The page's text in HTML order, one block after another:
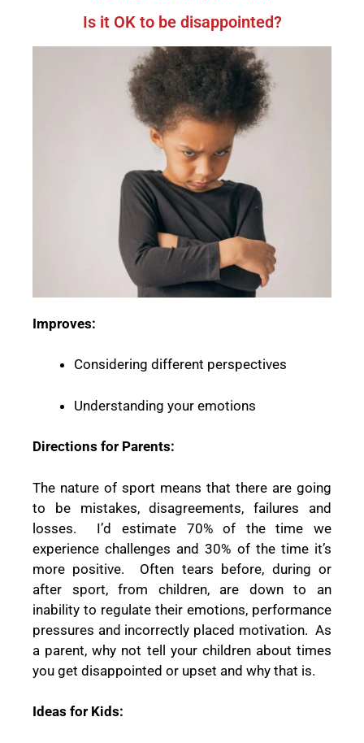
Is it OK to be disappointed?
Improves:
Considering different perspectives
Understanding your emotions
Directions for Parents:
The nature of sport means that there are going
to be mistakes, disagreements, failures and
losses.
I’d estimate 70% of the time we
experience challenges and 30% of the time it’s
more positive.
Often tears before, during or
after sport, from children, are down to an
inability to regulate their emotions, performance
pressures and incorrectly placed motivation. As
a parent, why not tell your children about times
you get disappointed or upset and why that is.
Ideas for Kids: